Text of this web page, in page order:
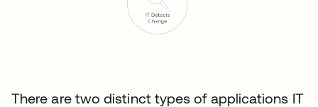
There are two distinct types of applications IT